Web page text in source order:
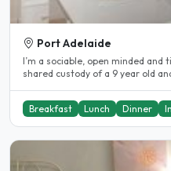
Port Adelaide
I’m a sociable, open minded and
shared custody of a 9 year old
Breakfast Lunch Dinner